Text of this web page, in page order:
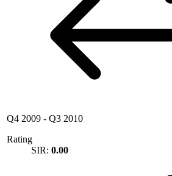
Q4 2009 - Q3 2010
Rating
SIR: 0.00